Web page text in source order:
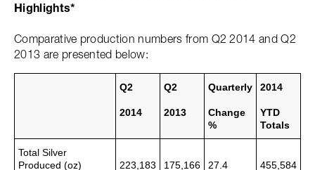
Highlights*
Comparative production numbers from Q2 2014 and Q2
2013 are presented below:
Q2
2014
Q2
2013
Quarterly
Change
%
2014
YTD
Totals
Total Silver
Produced (oz)
223,183 175,166 27.4 455,584